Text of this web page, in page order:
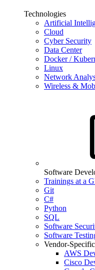
Technologies
Artificial
Cloud
Cyber Security
Data Center
Docker /
Linux
Network
Wireless &
Software
Trainings at a
Git
C#
Python
SQL
Software
Software
Vendor-Specific
AWS
Cisco